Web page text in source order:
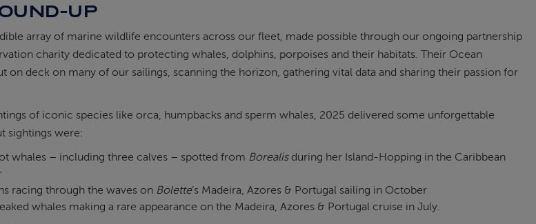
UP
array of marine wildlife encounters across our fleet, made possible through our ongoing partnership
charity dedicated to protecting whales, dolphins, porpoises and their habitats. Their Ocean
on deck on many of our sailings, scanning the horizon, gathering vital data and sharing their passion for
of iconic species like orca, humpbacks and sperm whales, 2025 delivered some unforgettable
sightings were:
whales – including three calves – spotted from Borealisduring her Island-Hopping in the Caribbean
racing through the waves on Bolette’s Madeira, Azores & Portugal sailing in October
whales making a rare appearance on the Madeira, Azores & Portugal cruise in July.